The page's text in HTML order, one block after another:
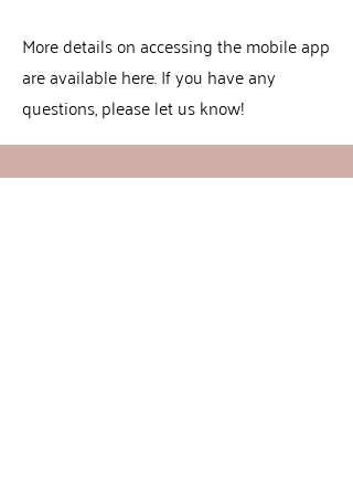
More details on accessing the mobile app
are available here. If you have any
questions, please let us know!